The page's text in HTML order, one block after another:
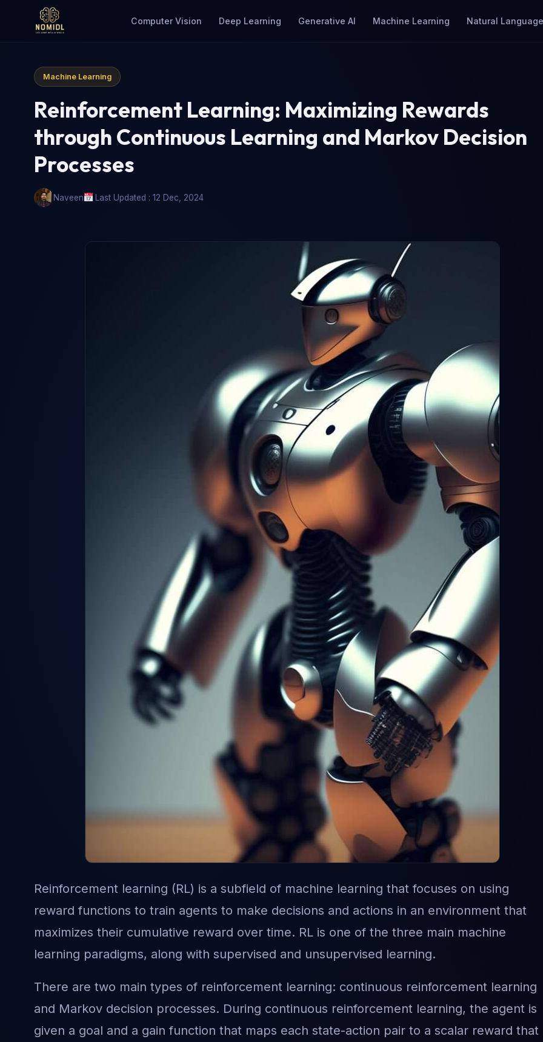
Computer Vision Deep Learning Generative AI Machine Learning Natural
Machine Learning
Reinforcement Learning: Maximizing Rewards
through Continuous Learning and Markov Decision
Processes
Naveen Last Updated : 12 Dec, 2024
Reinforcement learning (RL) is a subfield of machine learning that focuses on using
reward functions to train agents to make decisions and actions in an environment that
maximizes their cumulative reward over time. RL is one of the three main machine
learning paradigms, along with supervised and unsupervised learning.
There are two main types of reinforcement learning: continuous reinforcement learning
and Markov decision processes. During continuous reinforcement learning, the agent is
given a goal and a gain function that maps each state-action pair to a scalar reward that